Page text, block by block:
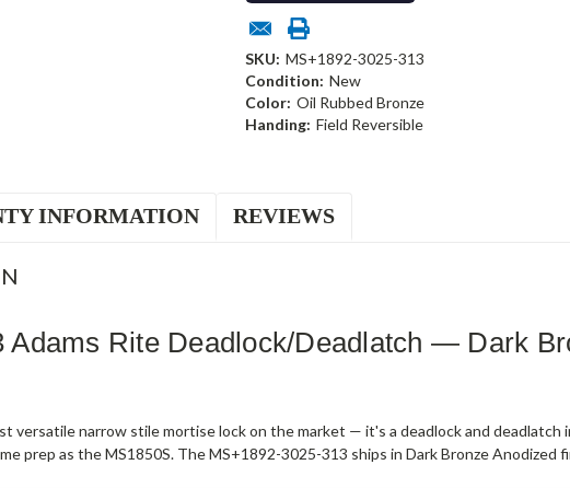
SKU: MS+1892-3025-313
Condition: New
Color: Oil Rubbed Bronze
Handing: Field Reversible
INFORMATION REVIEWS
Adams Rite Deadlock/Deadlatch — Dark
versatile narrow stile mortise lock on the market — it's a deadlock and deadlatch
prep as the MS1850S. The MS+1892-3025-313 ships in Dark Bronze Anodized